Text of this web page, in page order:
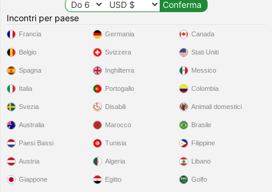
Incontri per paese
Francia
Belgio
Spagna
Italia
Svezia
Germania
Svizzera
Inghilterra
Portogallo
Disabili
Canada
Stati Uniti
Messico
Colombia
Animali domestici
Australia
Paesi Bassi
Austria
Giappone
Marocco
Tunisia
Algeria
Egitto
Brasile
Filippine
Libano
Golfo